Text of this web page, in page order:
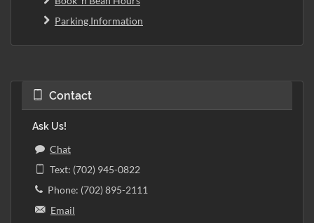
Parking Information
Contact
Ask Us!
Chat
Text: (702) 945-0822
Phone: (702) 895-2111
Email